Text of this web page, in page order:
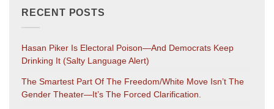
RECENT POSTS
Hasan Piker Is Electoral Poison—And Democrats Keep
Drinking It (salty Language Alert)
The Smartest Part Of The Freedom/White Move Isn’t The
Gender Theater—It’s The Forced Clarification.